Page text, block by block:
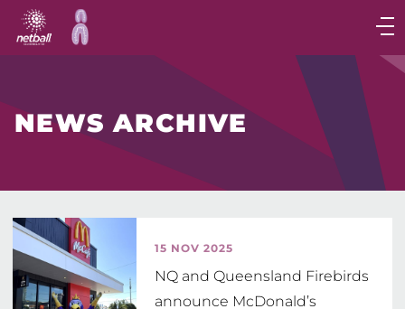
Main
navigation
Main
NEWS ARCHIVE
15 NOV 2025
NQ and Queensland Firebirds
announce McDonald’s